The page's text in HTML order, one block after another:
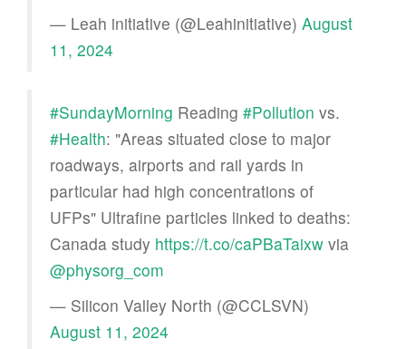
— Leah initiative (@Leahinitiative) August
11, 2024
#SundayMorning Reading #Pollution vs.
#Health: "Areas situated close to major
roadways, airports and rail yards in
particular had high concentrations of
UFPs" Ultrafine particles linked to deaths:
Canada study https://t.co/caPBaTaixw via
@physorg_com
— Silicon Valley North (@CCLSVN)
August 11, 2024